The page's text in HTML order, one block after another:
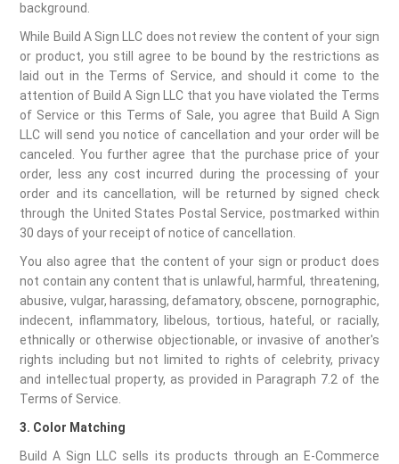
background.
While Build A Sign LLC does not review the content of your sign
or product, you still agree to be bound by the restrictions as
laid out in the Terms of Service, and should it come to the
attention of Build A Sign LLC that you have violated the Terms
of Service or this Terms of Sale, you agree that Build A Sign
LLC will send you notice of cancellation and your order will be
canceled. You further agree that the purchase price of your
order, less any cost incurred during the processing of your
order and its cancellation, will be returned by signed check
through the United States Postal Service, postmarked within
30 days of your receipt of notice of cancellation.
You also agree that the content of your sign or product does
not contain any content that is unlawful, harmful, threatening,
abusive, vulgar, harassing, defamatory, obscene, pornographic,
indecent, inflammatory, libelous, tortious, hateful, or racially,
ethnically or otherwise objectionable, or invasive of another's
rights including but not limited to rights of celebrity, privacy
and intellectual property, as provided in Paragraph 7.2 of the
Terms of Service.
3. Color Matching
Build A Sign LLC sells its products through an E-Commerce